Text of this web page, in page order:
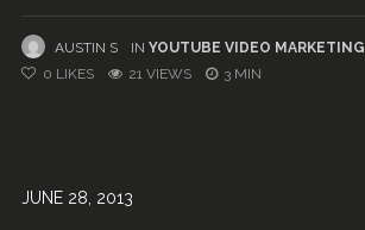
AUSTIN S IN YOUTUBE VIDEO MARKETING
0 LIKES 21 VIEWS 3 MIN
JUNE 28, 2013